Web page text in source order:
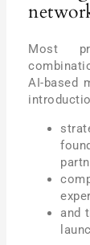
Most
AI-based
and